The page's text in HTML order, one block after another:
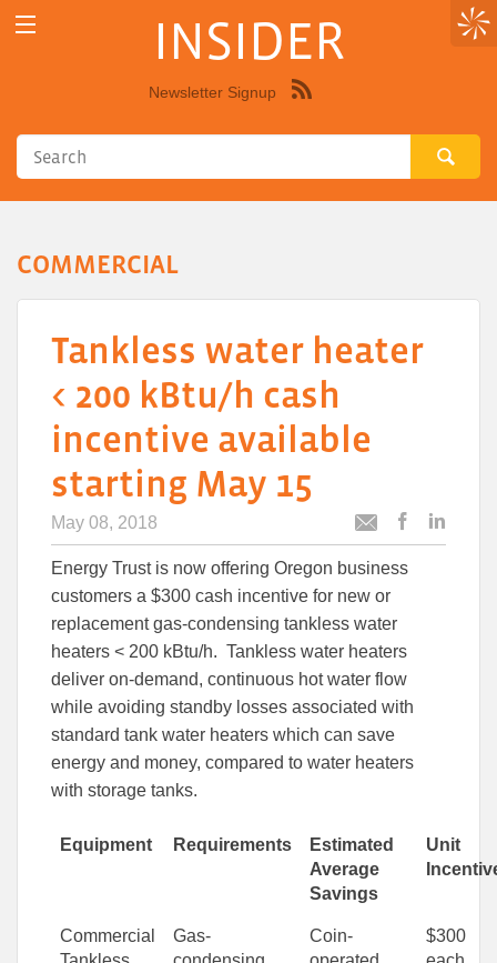
INSIDER
Newsletter Signup
COMMERCIAL
Tankless water heater
< 200 kBtu/h cash
incentive available
starting May 15
May 08, 2018
Email
article
Energy Trust is now offering Oregon business
customers a $300 cash incentive for new or
replacement gas-condensing tankless water
heaters < 200 kBtu/h. Tankless water heaters
deliver on-demand, continuous hot water flow
while avoiding standby losses associated with
standard tank water heaters which can save
energy and money, compared to water heaters
with storage tanks.
Equipment Requirements
Estimated
Average
Savings
Unit
Commercial
Gas-
Coin-
$300